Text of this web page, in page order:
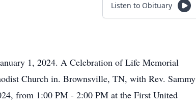
Listen to Obituary
1, 2024. A Celebration of Life Memorial
Church in. Brownsville, TN, with Rev. Sammy
from 1:00 PM - 2:00 PM at the First United